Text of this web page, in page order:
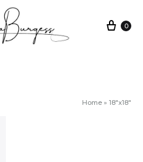
0
Home » 18"x18"